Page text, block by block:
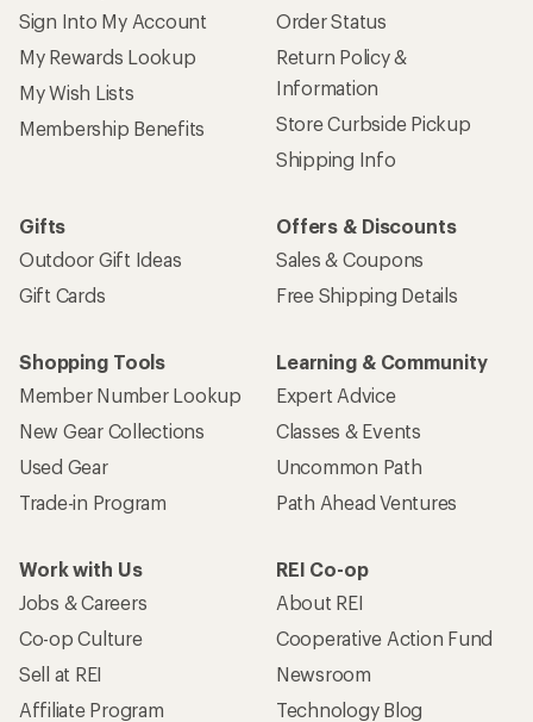
Sign Into My Account
My Rewards Lookup
My Wish Lists
Membership Benefits
Order Status
Return Policy &
Information
Store Curbside Pickup
Shipping Info
Gifts
Outdoor Gift Ideas
Gift Cards
Offers & Discounts
Sales & Coupons
Free Shipping Details
Shopping Tools
Member Number Lookup
New Gear Collections
Used Gear
Trade-in Program
Learning & Community
Expert Advice
Classes & Events
Uncommon Path
Path Ahead Ventures
Work with Us
Jobs & Careers
Co-op Culture
Sell at REI
Affiliate Program
REI Co-op
About REI
Cooperative Action Fund
Newsroom
Technology Blog